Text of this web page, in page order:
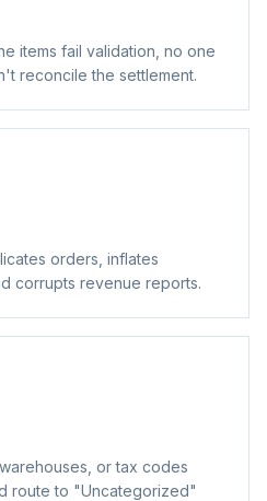
items fail validation, no one
reconcile the settlement.
orders, inflates
corrupts revenue reports.
or tax codes
route to "Uncategorized"